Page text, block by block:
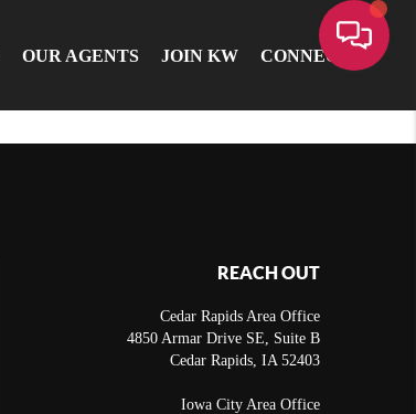
OUR AGENTS JOIN KW CONNECT
REACH OUT
Cedar Rapids Area Office
4850 Armar Drive SE, Suite B
Cedar Rapids IA 52403
Iowa City Area Office